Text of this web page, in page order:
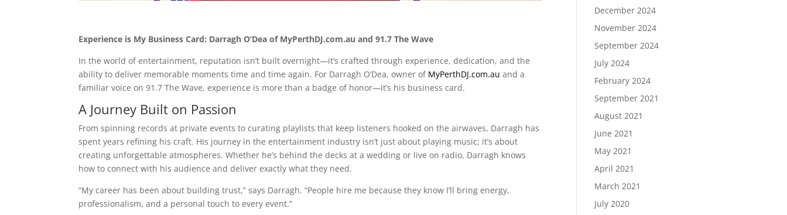
Experience is My Business Card: Darragh O’Dea of MyPerthDJ.com.au and 91.7 The Wave
In the world of entertainment, reputation isn’t built overnight—it’s crafted through experience, dedication, and the
ability to deliver memorable moments time and time again. For Darragh O’Dea, owner of MyPerthDJ.com.au and a
familiar voice on 91.7 The Wave, experience is more than a badge of honor—it’s his business card.
A Journey Built on Passion
From spinning records at private events to curating playlists that keep listeners hooked on the airwaves, Darragh has
spent years refining his craft. His journey in the entertainment industry isn’t just about playing music; it’s about
creating unforgettable atmospheres. Whether he’s behind the decks at a wedding or live on radio, Darragh knows
how to connect with his audience and deliver exactly what they need.
“My career has been about building trust,” says Darragh. “People hire me because they know I’ll bring energy,
professionalism, and a personal touch to every event.”
December 2024
November 2024
September 2024
July 2024
February 2024
September 2021
August 2021
June 2021
May 2021
April 2021
March 2021
July 2020